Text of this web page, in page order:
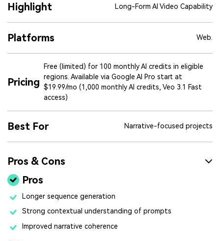
Highlight Long-Form AI Video Capability
Platforms Web.
Pricing
Free (limited) for 100 monthly AI credits in eligible
regions. Available via Google AI Pro start at
$19.99/mo (1,000 monthly AI credits, Veo 3.1 Fast
access)
Best For Narrative-focused projects
Pros & Cons
Pros
Longer sequence generation
Strong contextual understanding of prompts
Improved narrative coherence